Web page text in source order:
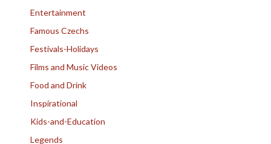
Entertainment
Famous Czechs
Festivals-Holidays
Films and Music Videos
Food and Drink
Inspirational
Kids-and-Education
Legends